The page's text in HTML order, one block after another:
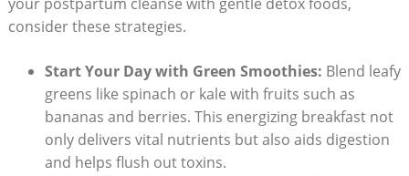
consider these strategies.
Start Your Day with Green Smoothies: Blend leafy
greens like spinach or kale with fruits such as
bananas and berries. This energizing breakfast not
only delivers vital nutrients but also aids digestion
and helps flush out toxins.